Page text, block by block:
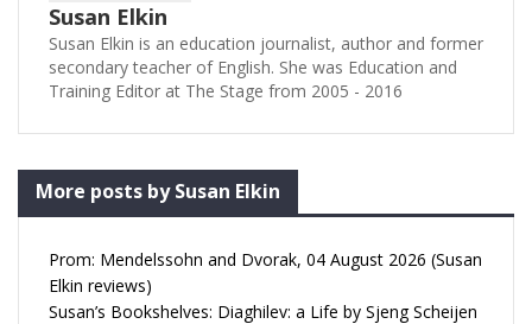
Susan Elkin
Susan Elkin is an education journalist, author and former
secondary teacher of English. She was Education and
Training Editor at The Stage from 2005 - 2016
More posts by Susan Elkin
Prom: Mendelssohn and Dvorak, 04 August 2026 (Susan
Elkin reviews)
Susan’s Bookshelves: Diaghilev: a Life by Sjeng Scheijen